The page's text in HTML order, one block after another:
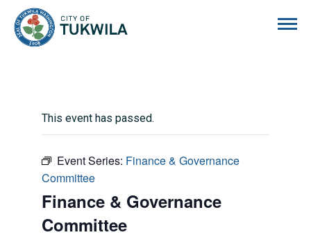
This event has passed.
Event Series: Finance & Governance
Committee
Finance & Governance
Committee